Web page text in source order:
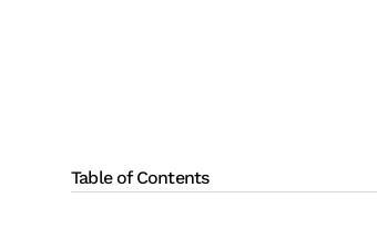
Table of Contents